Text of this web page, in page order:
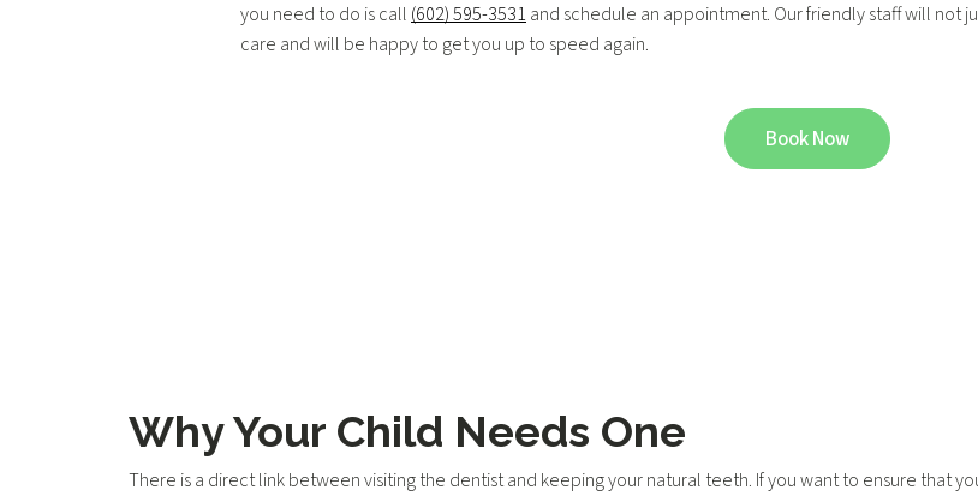
you need to do is call (602) 595-3531 and schedule an appointment. Our friendly staff will not
care and will be happy to get you up to speed again.
Book Now
Why Your Child Needs One
There is a direct link between visiting the dentist and keeping your natural teeth. If you want to ensure that